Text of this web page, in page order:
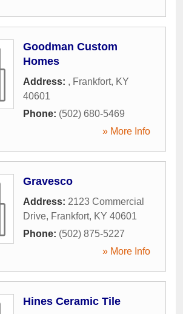
Goodman Custom
Homes
Address: , Frankfort, KY
40601
Phone: (502) 680-5469
» More Info
Gravesco
Address: 2123 Commercial
Drive, Frankfort, KY 40601
Phone: (502) 875-5227
» More Info
Hines Ceramic Tile